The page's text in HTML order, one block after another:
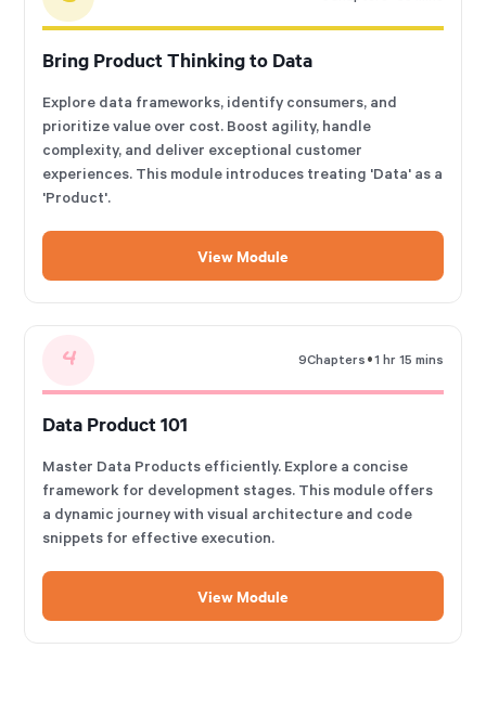
Bring Product Thinking to Data
Explore data frameworks, identify consumers, and
prioritize value over cost. Boost agility, handle
complexity, and deliver exceptional customer
experiences. This module introduces treating 'Data' as a
'Product'.
View Module
4 9Chapters •1 hr 15 mins
Data Product 101
Master Data Products efficiently. Explore a concise
framework for development stages. This module offers
a dynamic journey with visual architecture and code
snippets for effective execution.
View Module